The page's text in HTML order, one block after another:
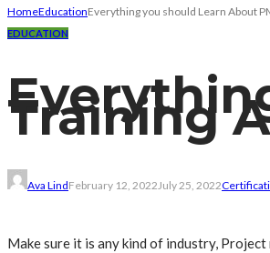
HomeEducationEverything you should Learn About
EDUCATION
Training
Ava LindFebruary 12, 2022July 25, 2022
Make sure it is any kind of industry,